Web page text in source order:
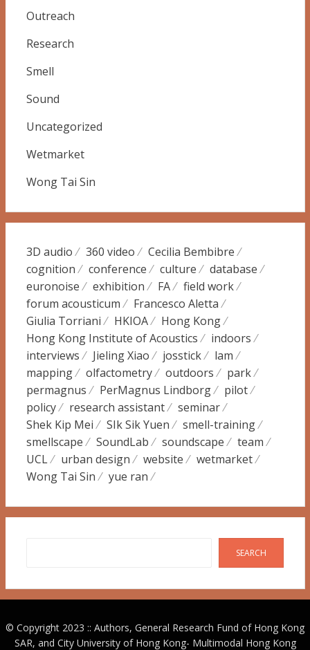
Outreach
Research
Smell
Sound
Uncategorized
Wetmarket
Wong Tai Sin
3D audio 360 video
Cecilia Bembibre
cognition
conference culture
database
euronoise
exhibition FA
field work
forum acousticum
Francesco Aletta
Giulia Torriani
HKIOA
Hong Kong
Hong Kong Institute of Acoustics
indoors
interviews
Jieling Xiao josstick
lam
mapping
olfactometry outdoors
park
permagnus
PerMagnus Lindborg
pilot
policy
research assistant
seminar
Shek Kip Mei
SIk Sik Yuen
smell-training
smellscape
SoundLab soundscape
team
UCL
urban design website
wetmarket
Wong Tai Sin
yue ran
SEARCH
© Copyright 2023 :: Authors, General Research Fund of Hong Kong
SAR, and City University of Hong Kong- Multimodal Hong Kong